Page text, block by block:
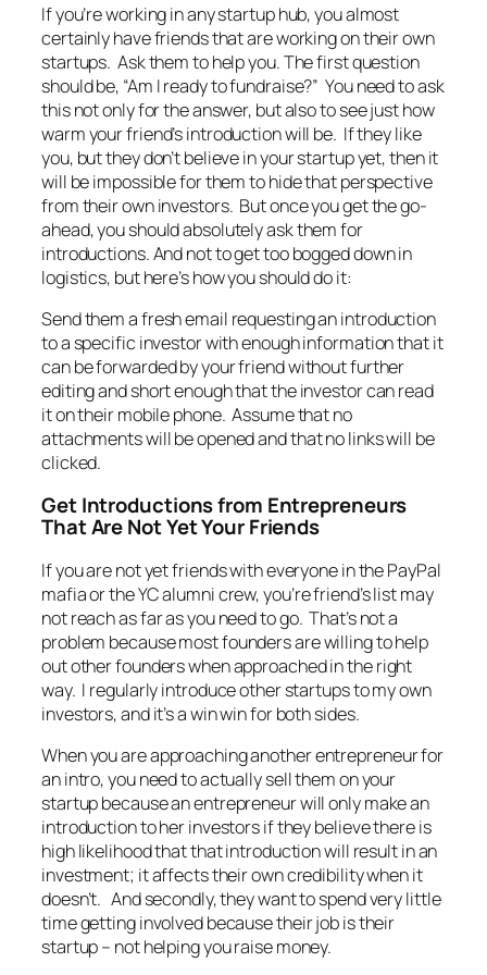
If you’re working in any startup hub, you almost
certainly have friends that are working on their own
startups. Ask them to help you. The first question
should be, “Am I ready to fundraise?” You need to ask
this not only for the answer, but also to see just how
warm your friend’s introduction will be. If they like
you, but they don’t believe in your startup yet, then it
will be impossible for them to hide that perspective
from their own investors. But once you get the go-
ahead, you should absolutely ask them for
introductions. And not to get too bogged down in
logistics, but here’s how you should do it:
Send them a fresh email requesting an introduction
to a specific investor with enough information that it
can be forwarded by your friend without further
editing and short enough that the investor can read
it on their mobile phone. Assume that no
attachments will be opened and that no links will be
clicked.
Get Introductions from Entrepreneurs
That Are Not Yet Your Friends
If you are not yet friends with everyone in the PayPal
mafia or the YC alumni crew, you’re friend’s list may
not reach as far as you need to go. That’s not a
problem because most founders are willing to help
out other founders when approached in the right
way. I regularly introduce other startups to my own
investors, and it’s a win win for both sides.
When you are approaching another entrepreneur for
an intro, you need to actually sell them on your
startup because an entrepreneur will only make an
introduction to her investors if they believe there is
high likelihood that that introduction will result in an
investment; it affects their own credibility when it
doesn’t. And secondly, they want to spend very little
time getting involved because their job is their
startup – not helping you raise money.